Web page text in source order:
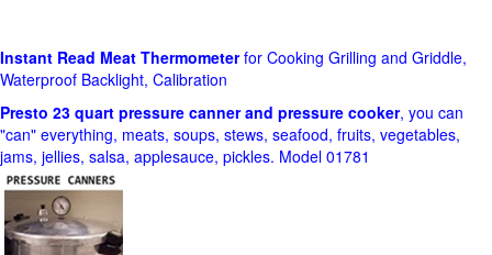
Instant Read Meat Thermometerfor Cooking Grilling and Griddle,
Waterproof Backlight, Calibration
Presto 23 quart pressure canner and pressure cooker, you can
"can" everything, meats, soups, stews, seafood, fruits, vegetables,
jams, jellies, salsa, applesauce, pickles. Model 01781